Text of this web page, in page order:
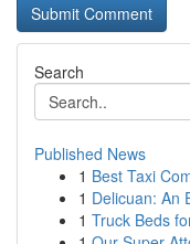
Search
Published News
1 Best Taxi
1 Delicuan: An
1 Truck Beds